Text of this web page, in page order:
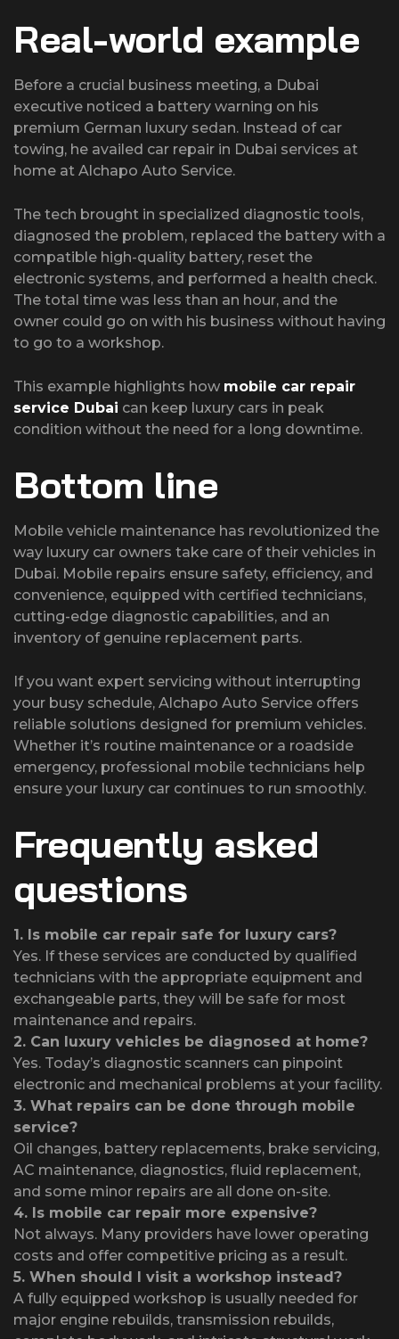
Real-world example
Before a crucial business meeting, a Dubai
executive noticed a battery warning on his
premium German luxury sedan. Instead of car
towing, he availed car repair in Dubai services at
home at Alchapo Auto Service.
The tech brought in specialized diagnostic tools,
diagnosed the problem, replaced the battery with a
compatible high-quality battery, reset the
electronic systems, and performed a health check.
The total time was less than an hour, and the
owner could go on with his business without having
to go to a workshop.
This example highlights how mobile car repair
service Dubai can keep luxury cars in peak
condition without the need for a long downtime.
Bottom line
Mobile vehicle maintenance has revolutionized the
way luxury car owners take care of their vehicles in
Dubai. Mobile repairs ensure safety, efficiency, and
convenience, equipped with certified technicians,
cutting-edge diagnostic capabilities, and an
inventory of genuine replacement parts.
If you want expert servicing without interrupting
your busy schedule, Alchapo Auto Service offers
reliable solutions designed for premium vehicles.
Whether it’s routine maintenance or a roadside
emergency, professional mobile technicians help
ensure your luxury car continues to run smoothly.
Frequently asked
questions
1. Is mobile car repair safe for luxury cars?
Yes. If these services are conducted by qualified
technicians with the appropriate equipment and
exchangeable parts, they will be safe for most
maintenance and repairs.
2. Can luxury vehicles be diagnosed at home?
Yes. Today’s diagnostic scanners can pinpoint
electronic and mechanical problems at your facility.
3. What repairs can be done through mobile
service?
Oil changes, battery replacements, brake servicing,
AC maintenance, diagnostics, fluid replacement,
and some minor repairs are all done on-site.
4. Is mobile car repair more expensive?
Not always. Many providers have lower operating
costs and offer competitive pricing as a result.
5. When should I visit a workshop instead?
A fully equipped workshop is usually needed for
major engine rebuilds, transmission rebuilds,